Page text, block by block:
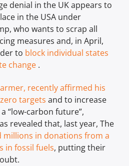
denial in the UK appears to
in the USA under
who wants to scrap all
measures and, in April,
to block individual states
change .
recently affirmed his
targets and to increase
“low-carbon future”,
revealed that, last year, The
millions in donations from a
in fossil fuels, putting their